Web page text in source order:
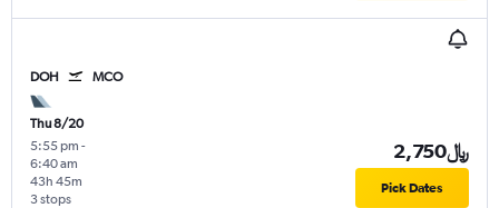
DOH MCO
Thu 8/20
5:55 pm -
6:40 am
3 stops
43h 45m
2,750﷼
Pick Dates